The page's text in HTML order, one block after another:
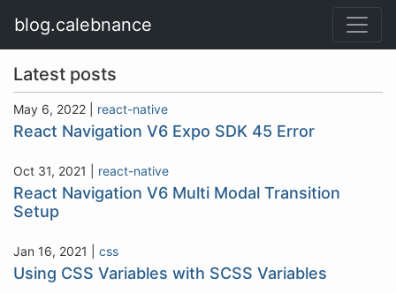
blog.calebnance
Latest posts
May 6, 2022 react-native
React Navigation V6 Expo SDK 45 Error
Oct 31, 2021 react-native
React Navigation V6 Multi Modal Transition
Setup
Jan 16, 2021 css
Using CSS Variables with SCSS Variables